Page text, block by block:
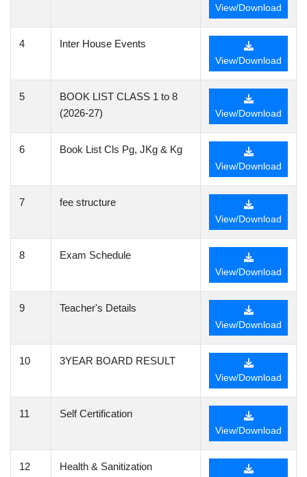
View/Download
4 Inter House Events
View/Download
5
BOOK LIST CLASS 1 to 8
(2026-27)
View/Download
6 Book List Cls Pg, JKg & Kg
View/Download
7 fee structure
View/Download
8 Exam Schedule
View/Download
9 Teacher's Details
View/Download
10 3YEAR BOARD RESULT
View/Download
11 Self Certification
View/Download
12 Health & Sanitization